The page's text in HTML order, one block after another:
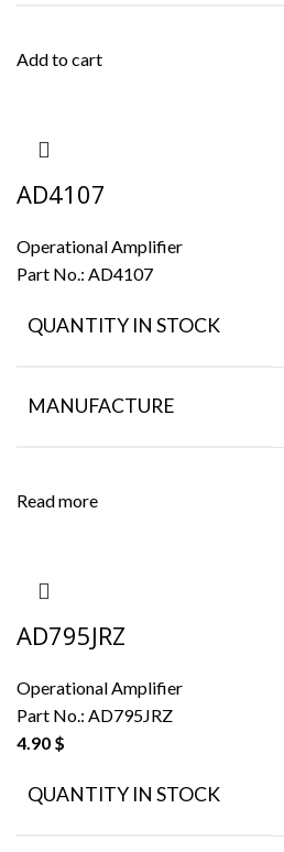
Add to cart
AD4107
Operational Amplifier
Part No.: AD4107
QUANTITY IN STOCK
MANUFACTURE
Read more
AD795JRZ
Operational Amplifier
Part No.: AD795JRZ
4.90 $
QUANTITY IN STOCK